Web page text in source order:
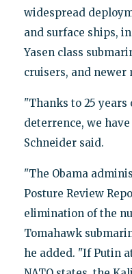
widespread
and surface ships,
Yasen class
cruisers, and newer
"Thanks to 25 years
deterrence, we
Schneider said.
"The Obama
Posture Review
elimination of the
Tomahawk
he added. "If Putin